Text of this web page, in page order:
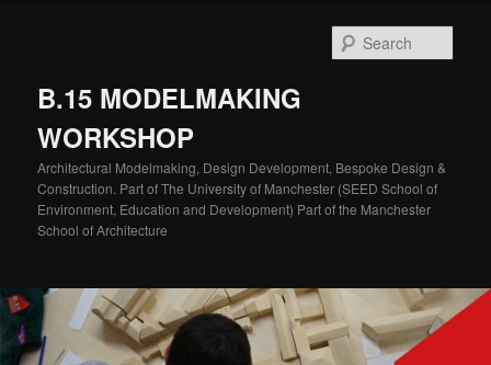
B.15 MODELMAKING
WORKSHOP
Architectural Modelmaking, Design Development, Bespoke Design &
Construction. Part of The University of Manchester (SEED School of
Environment, Education and Development) Part of the Manchester
School of Architecture